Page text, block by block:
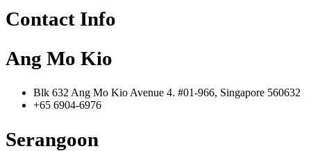
Contact Info
Ang Mo Kio
Blk 632 Ang Mo Kio Avenue 4. #01-966, Singapore 560632
+65 6904-6976
Serangoon